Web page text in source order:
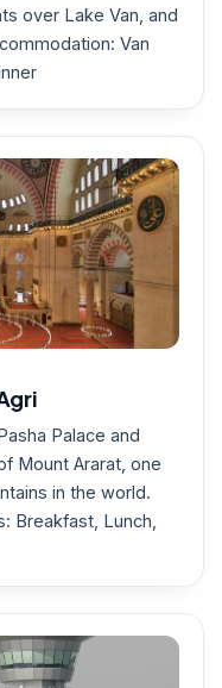
over Lake Van, and
Van
Palace and
Mount Ararat, one
in the world.
Breakfast, Lunch,